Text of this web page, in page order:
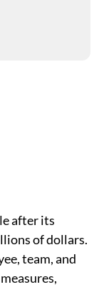
after its
of dollars.
team, and